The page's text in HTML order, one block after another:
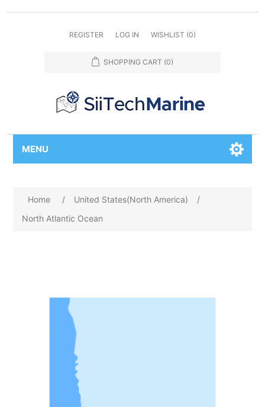
REGISTER LOG IN WISHLIST (0)
SHOPPING CART (0)
MENU
Home / United States(North America)
/
North Atlantic Ocean